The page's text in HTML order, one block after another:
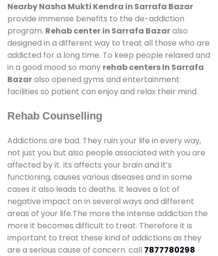
Nearby Nasha Mukti Kendra in Sarrafa Bazar
provide immense benefits to the de-addiction
program. Rehab center in Sarrafa Bazaralso
designed in a different way to treat all those who are
addicted for a long time. To keep people relaxed and
in a good mood so many rehab centers In Sarrafa
Bazaralso opened gyms and entertainment
facilities so patient can enjoy and relax their mind.
Rehab Counselling
Addictions are bad. They ruin your life in every way,
not just you but also people associated with you are
affected by it. Its affects your brain and it’s
functioning, causes various diseases and in some
cases it also leads to deaths. It leaves a lot of
negative impact on in several ways and different
areas of your life.The more the intense addiction the
more it becomes difficult to treat. Therefore it is
important to treat these kind of addictions as they
are a serious cause of concern. call 7877780298